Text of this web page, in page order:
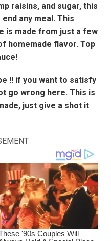
raisins, and sugar, this
any meal. This
is made from just a few
homemade flavor. Top
!! if you want to satisfy
go wrong here. This is
just give a shot it